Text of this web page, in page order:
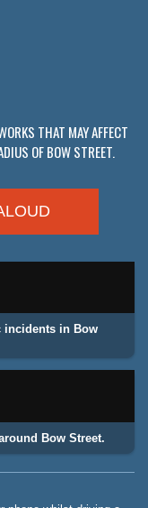
THAT MAY AFFECT
OF BOW STREET.
incidents in Bow
Bow Street.